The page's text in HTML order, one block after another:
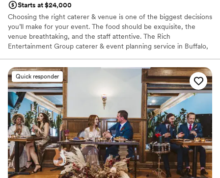
Starts at $24,000
Choosing the right caterer & venue is one of the biggest decisions
you’ll make for your event. The food should be exquisite, the
venue breathtaking, and the staff attentive. The Rich
Entertainment Group caterer & event planning service in Buffalo,
1917 as a world leading manufacturer of dyes for the textile
industry, fueling a century of engineering & industrial
advancement. Today, it has found a second life as an epicenter of
entertainment & commercial activity with a flexible 22,000 square
foot event space, four patios, & incredible masonry detail. Our
expansive menu and culinary flair are unrivaled in Buffalo. Our
expert team pays attention to the latest trends in cuisine,
technology, design and décor to offer you one-of-a-kind choices.
From housemade, hand-passed hors d’oeuvres and innovative
entrees, to fashionable linens, spectacular lighting, and all your
rental needs, Leave the details to us. Go enjoy the moment.
Quick responder